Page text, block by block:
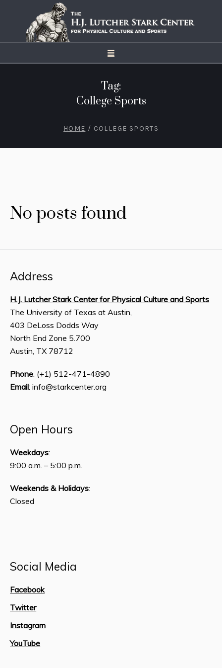
Tag:
College Sports
HOME / COLLEGE SPORTS
No posts found
Address
H.J. Lutcher Stark Center for Physical Culture and Sports
The University of Texas at Austin,
403 DeLoss Dodds Way
North End Zone 5.700
Austin, TX 78712
Phone: (+1) 512-471-4890
Email: info@starkcenter.org
Open Hours
Weekdays:
9:00 a.m. – 5:00 p.m.
Weekends & Holidays:
Closed
Social Media
Facebook
Twitter
Instagram
YouTube